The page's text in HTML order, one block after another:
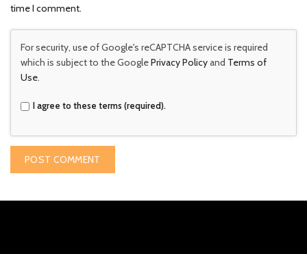
time I comment.
For security, use of Google's reCAPTCHA service is required
which is subject to the GooglePrivacy Policyand Terms of
Use.
I agree to these terms (required).